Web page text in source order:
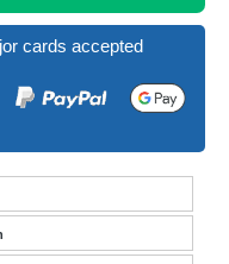
cards accepted